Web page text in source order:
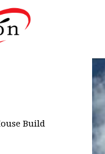
Build